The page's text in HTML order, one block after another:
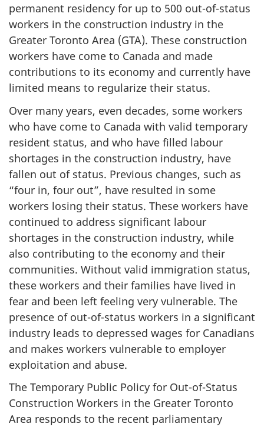
permanent residency for up to 500 out-of-status
workers in the construction industry in the
Greater Toronto Area (GTA). These construction
workers have come to Canada and made
contributions to its economy and currently have
limited means to regularize their status.
Over many years, even decades, some workers
who have come to Canada with valid temporary
resident status, and who have filled labour
shortages in the construction industry, have
fallen out of status. Previous changes, such as
“four in, four out”, have resulted in some
workers losing their status. These workers have
continued to address significant labour
shortages in the construction industry, while
also contributing to the economy and their
communities. Without valid immigration status,
these workers and their families have lived in
fear and been left feeling very vulnerable. The
presence of out-of-status workers in a significant
industry leads to depressed wages for Canadians
and makes workers vulnerable to employer
exploitation and abuse.
The Temporary Public Policy for Out-of-Status
Construction Workers in the Greater Toronto
Area responds to the recent parliamentary